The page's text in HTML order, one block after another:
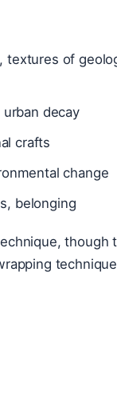
of
decay
crafts
change
belonging
though